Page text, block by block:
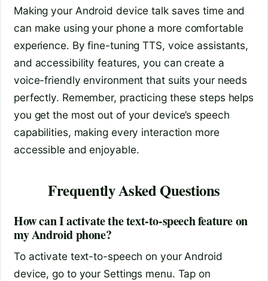
Making your Android device talk saves time and
can make using your phone a more comfortable
experience. By fine-tuning TTS, voice assistants,
and accessibility features, you can create a
voice-friendly environment that suits your needs
perfectly. Remember, practicing these steps helps
you get the most out of your device’s speech
capabilities, making every interaction more
accessible and enjoyable.
Frequently Asked Questions
How can I activate the text-to-speech feature on
my Android phone?
To activate text-to-speech on your Android
device, go to your Settings menu. Tap on